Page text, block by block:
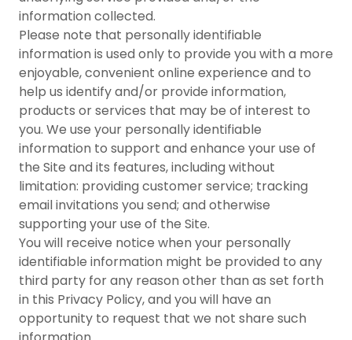
information collected.
Please note that personally identifiable
information is used only to provide you with a more
enjoyable, convenient online experience and to
help us identify and/or provide information,
products or services that may be of interest to
you. We use your personally identifiable
information to support and enhance your use of
the Site and its features, including without
limitation: providing customer service; tracking
email invitations you send; and otherwise
supporting your use of the Site.
You will receive notice when your personally
identifiable information might be provided to any
third party for any reason other than as set forth
in this Privacy Policy, and you will have an
opportunity to request that we not share such